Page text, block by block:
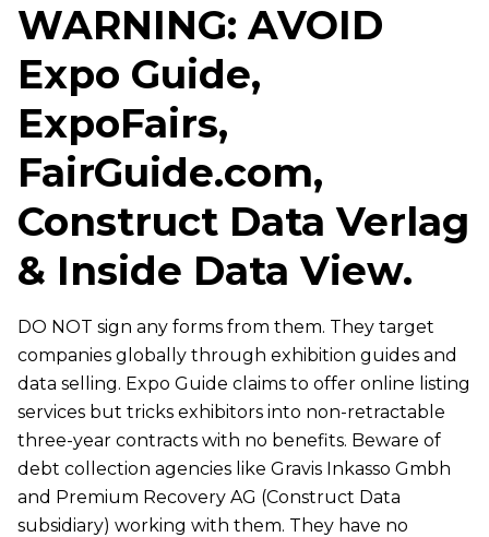
WARNING: AVOID
Expo Guide,
ExpoFairs,
FairGuide.com,
Construct Data Verlag
& Inside Data View.
DO NOT sign any forms from them. They target
companies globally through exhibition guides and
data selling. Expo Guide claims to offer online listing
services but tricks exhibitors into non-retractable
three-year contracts with no benefits. Beware of
debt collection agencies like Gravis Inkasso Gmbh
and Premium Recovery AG (Construct Data
subsidiary) working with them. They have no